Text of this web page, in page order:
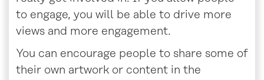
to engage, you will be able to drive more
views and more engagement.
You can encourage people to share some of
their own artwork or content in the